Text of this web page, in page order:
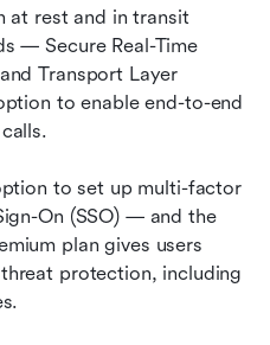
at rest and in transit
— Secure Real-Time
Transport Layer
to enable end-to-end
to set up multi-factor
On (SSO) — and the
plan gives users
protection, including